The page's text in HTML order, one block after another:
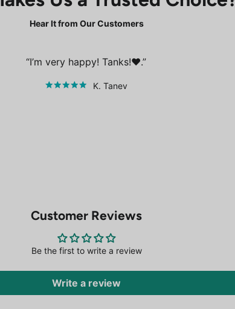
Hear It from Our Customers
I’m very happy! Tanks!❤️.
K. Tanev
Customer Reviews
Be the first to write a review
Write a review